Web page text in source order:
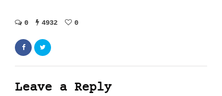
0 4932 0
Leave a Reply